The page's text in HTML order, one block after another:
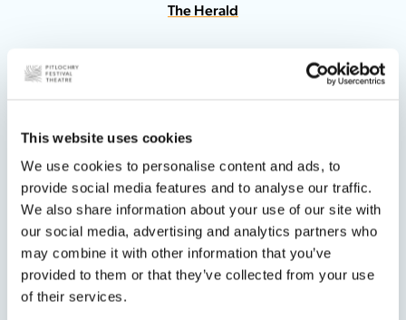
This website uses cookies
We use cookies to personalise content and ads, to
provide social media features and to analyse our traffic.
We also share information about your use of our site with
our social media, advertising and analytics partners who
may combine it with other information that you’ve
provided to them or that they’ve collected from your use
of their services.
The Herald
⭐️⭐️⭐️⭐️
“certain to put a smile on your face”
What’s On Stage